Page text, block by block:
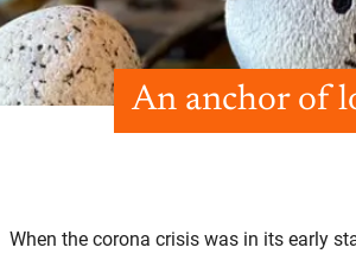
An anchor of
When the corona crisis was in its early